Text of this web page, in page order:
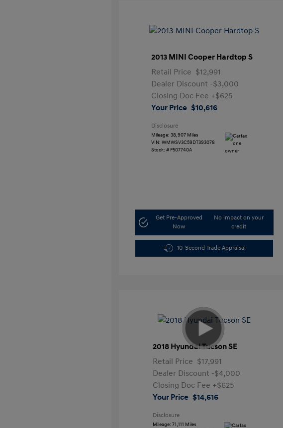
2013 MINI Cooper Hardtop S
Retail Price $12,991
Dealer Discount -$3,000
Closing Doc Fee +$625
Your Price $10,616
Disclosure
Mileage: 38,907 Miles
VIN: WMWSV3C59DT393078
Stock: # F507740A
Get Pre-Approved
Now
No impact on your
credit
10-Second Trade Appraisal
2018 Hyundai Tucson SE
Retail Price $17,991
Dealer Discount -$4,000
Closing Doc Fee +$625
Your Price $14,616
Disclosure
Mileage: 71,111 Miles